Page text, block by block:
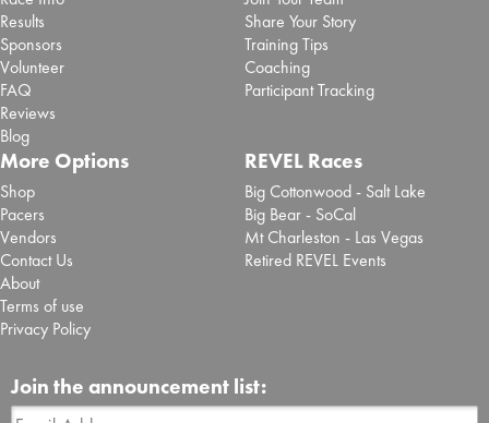
Results
Sponsors
Volunteer
FAQ
Reviews
Blog
Share Your Story
Training Tips
Coaching
Participant Tracking
More Options
Shop
Pacers
Vendors
Contact Us
About
Terms of use
Privacy Policy
REVEL Races
Big Cottonwood - Salt Lake
Big Bear - SoCal
Mt Charleston - Las Vegas
Retired REVEL Events
Join the announcement list: